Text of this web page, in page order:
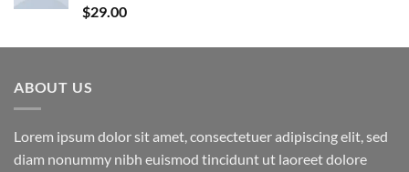
Rated5.00
out of 5
$29.00
ABOUT US
Lorem ipsum dolor sit amet, consectetuer adipiscing elit, sed
diam nonummy nibh euismod tincidunt ut laoreet dolore